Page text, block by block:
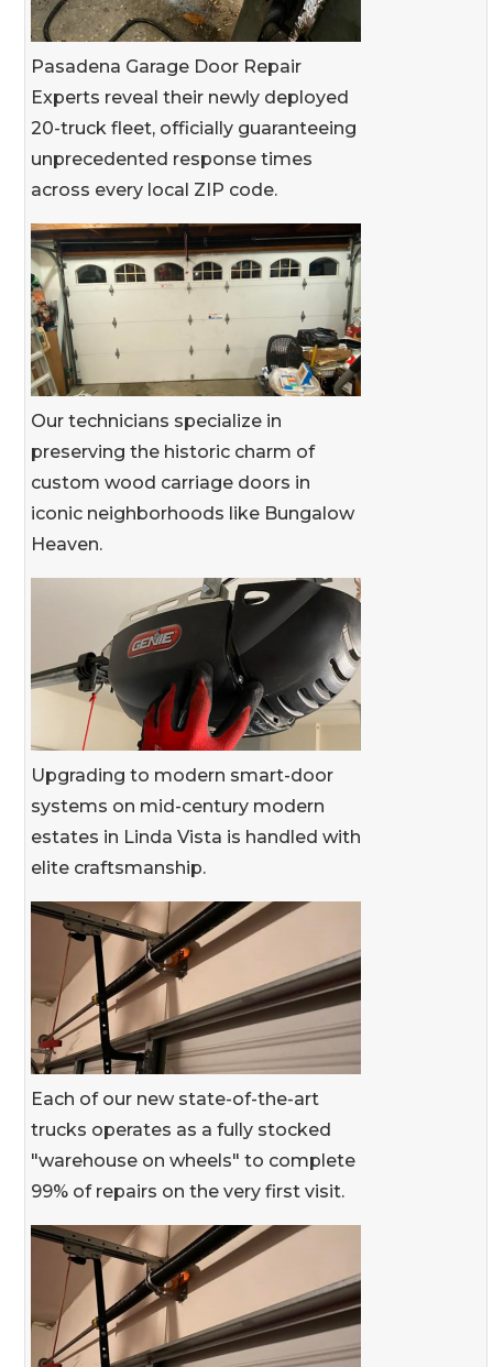
Pasadena Garage Door Repair
Experts reveal their newly deployed
20-truck fleet, officially guaranteeing
unprecedented response times
across every local ZIP code.
Our technicians specialize in
preserving the historic charm of
custom wood carriage doors in
iconic neighborhoods like Bungalow
Heaven.
Upgrading to modern smart-door
systems on mid-century modern
estates in Linda Vista is handled with
elite craftsmanship.
Each of our new state-of-the-art
trucks operates as a fully stocked
"warehouse on wheels" to complete
99% of repairs on the very first visit.